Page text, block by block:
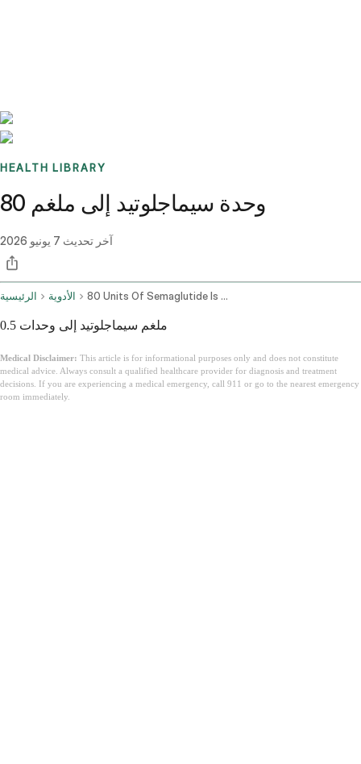
HEALTH LIBRARY
80 وحدة سيماجلوتيد إلى ملغم
آخر تحديث 7 يونيو 2026
الرئيسية الأدوية 80 Units Of Semaglutide Is How Many Mg
0.5 ملغم سيماجلوتيد إلى وحدات
Medical Disclaimer: This article is for informational purposes only and does not constitute
medical advice. Always consult a qualified healthcare provider for diagnosis and treatment
decisions. If you are experiencing a medical emergency, call 911 or go to the nearest emergency
room immediately.